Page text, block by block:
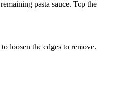
pasta sauce. Top the
loosen the edges to remove.